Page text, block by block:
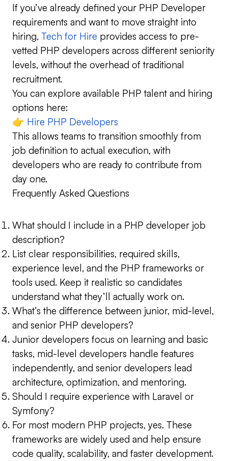
If you’ve already defined your PHP Developer
requirements and want to move straight into
hiring, Tech for Hire provides access to pre-
vetted PHP developers across different seniority
levels, without the overhead of traditional
recruitment.
You can explore available PHP talent and hiring
options here:
👉 Hire PHP Developers
This allows teams to transition smoothly from
job definition to actual execution, with
developers who are ready to contribute from
day one.
Frequently Asked Questions
What should I include in a PHP developer job
description?
List clear responsibilities, required skills,
experience level, and the PHP frameworks or
tools used. Keep it realistic so candidates
understand what they’ll actually work on.
What’s the difference between junior, mid-level,
and senior PHP developers?
Junior developers focus on learning and basic
tasks, mid-level developers handle features
independently, and senior developers lead
architecture, optimization, and mentoring.
Should I require experience with Laravel or
Symfony?
For most modern PHP projects, yes. These
frameworks are widely used and help ensure
code quality, scalability, and faster development.